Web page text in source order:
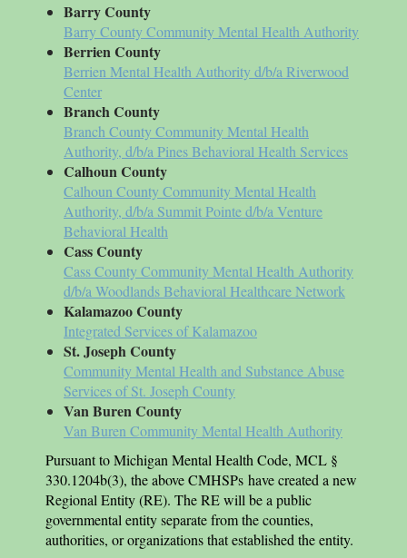
Barry County
Barry County Community Mental Health Authority
Berrien County
Berrien Mental Health Authority d/b/a Riverwood
Center
Branch County
Branch County Community Mental Health
Authority, d/b/a Pines Behavioral Health Services
Calhoun County
Calhoun County Community Mental Health
Authority, d/b/a Summit Pointe d/b/a Venture
Behavioral Health
Cass County
Cass County Community Mental Health Authority
d/b/a Woodlands Behavioral Healthcare Network
Kalamazoo County
Integrated Services of Kalamazoo
St. Joseph County
Community Mental Health and Substance Abuse
Services of St. Joseph County
Van Buren County
Van Buren Community Mental Health Authority
Pursuant to Michigan Mental Health Code, MCL §
330.1204b(3), the above CMHSPs have created a new
Regional Entity (RE). The RE will be a public
governmental entity separate from the counties,
authorities, or organizations that established the entity.